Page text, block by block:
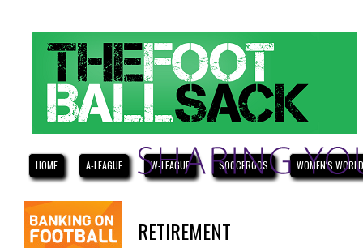
HOME A-LEAGUE W-LEAGUE SOCCEROOS WOMEN'S
RETIREMENT